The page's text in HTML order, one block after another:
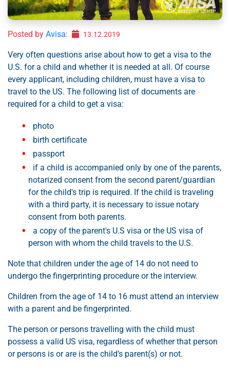
Posted by Avisa: 13.12.2019
Very often questions arise about how to get a visa to the
U.S. for a child and whether it is needed at all. Of course
every applicant, including children, must have a visa to
travel to the US. The following list of documents are
required for a child to get a visa:
photo
birth certificate
passport
if a child is accompanied only by one of the parents,
notarized consent from the second parent/guardian
for the child's trip is required. If the child is traveling
with a third party, it is necessary to issue notary
consent from both parents.
a copy of the parent's U.S visa or the US visa of
person with whom the child travels to the U.S.
Note that children under the age of 14 do not need to
undergo the fingerprinting procedure or the interview.
Children from the age of 14 to 16 must attend an interview
with a parent and be fingerprinted.
The person or persons travelling with the child must
possess a valid US visa, regardless of whether that person
or persons is or are is the child’s parent(s) or not.